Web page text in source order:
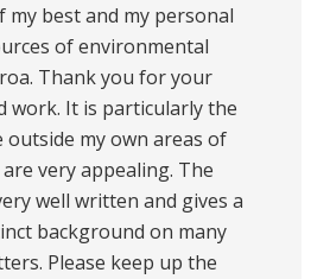
my best and my personal
of environmental
Thank you for your
work. It is particularly the
my own areas of
very appealing. The
well written and gives a
background on many
Please keep up the